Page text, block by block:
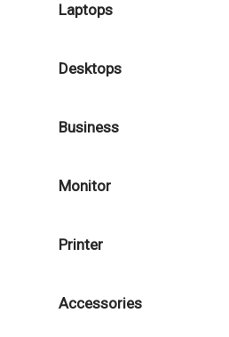
Laptops
Desktops
Business
Monitor
Printer
Accessories